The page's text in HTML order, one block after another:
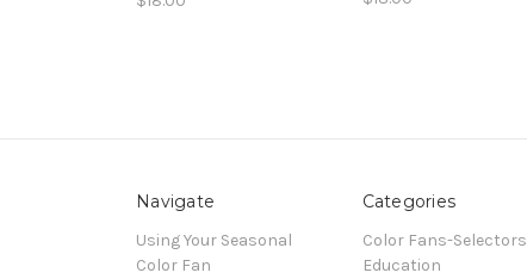
Navigate
Using Your Seasonal
Color Fan
Categories
Color Fans-Selectors
Education